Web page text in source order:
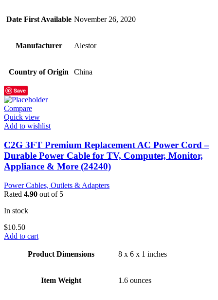
Date First Available November 26, 2020
Manufacturer Alestor
Country of Origin China
Save
Compare
Quick view
Add to wishlist
C2G 3FT Premium Replacement AC Power Cord –
Durable Power Cable for TV, Computer, Monitor,
Appliance & More (24240)
Power Cables, Outlets & Adapters
Rated 4.90 out of 5
In stock
$10.50
Add to cart
Product Dimensions 8 x 6 x 1 inches
Item Weight 1.6 ounces